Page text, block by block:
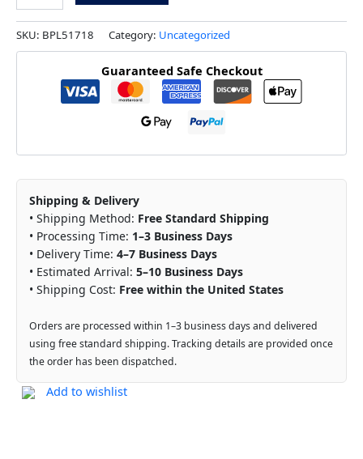
SKU: BPL51718 Category: Uncategorized
Guaranteed Safe Checkout
Shipping & Delivery
• Shipping Method: Free Standard Shipping
• Processing Time: 1–3 Business Days
• Delivery Time: 4–7 Business Days
• Estimated Arrival: 5–10 Business Days
• Shipping Cost: Free within the United States
Orders are processed within 1–3 business days and delivered
using free standard shipping. Tracking details are provided once
the order has been dispatched.
Add to wishlist